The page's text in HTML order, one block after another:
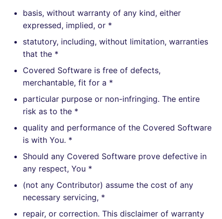
basis, without warranty of any kind, either
expressed, implied, or *
statutory, including, without limitation, warranties
that the *
Covered Software is free of defects,
merchantable, fit for a *
particular purpose or non-infringing. The entire
risk as to the *
quality and performance of the Covered Software
is with You. *
Should any Covered Software prove defective in
any respect, You *
(not any Contributor) assume the cost of any
necessary servicing, *
repair, or correction. This disclaimer of warranty